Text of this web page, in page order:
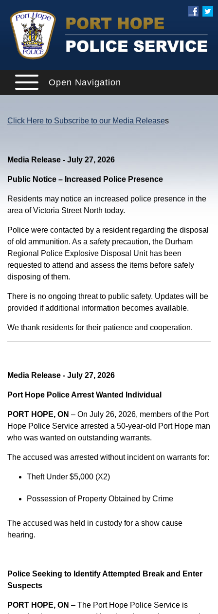
Open Navigation
Click Here to Subscribe to our Media Releases
Media Release - July 27, 2026
Public Notice – Increased Police Presence
Residents may notice an increased police presence in the
area of Victoria Street North today.
Police were contacted by a resident regarding the disposal
of old ammunition. As a safety precaution, the Durham
Regional Police Explosive Disposal Unit has been
requested to attend and assess the items before safely
disposing of them.
There is no ongoing threat to public safety. Updates will be
provided if additional information becomes available.
We thank residents for their patience and cooperation.
Media Release - July 27, 2026
Port Hope Police Arrest Wanted Individual
PORT HOPE, ON – On July 26, 2026, members of the Port
Hope Police Service arrested a 50-year-old Port Hope man
who was wanted on outstanding warrants.
The accused was arrested without incident on warrants for:
Theft Under $5,000 (X2)
Possession of Property Obtained by Crime
The accused was held in custody for a show cause
hearing.
Police Seeking to Identify Attempted Break and Enter
Suspects
PORT HOPE, ON – The Port Hope Police Service is